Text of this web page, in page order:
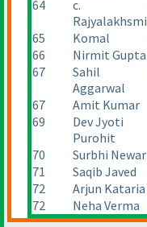
64
c.
Rajyalakhsmi
65 Komal
66
Nirmit Gupta
67
Sahil
Aggarwal
67 Amit Kumar
69
Dev Jyoti
Purohit
70 Surbhi Newar
71
Saqib Javed
72
Arjun Kataria
72
Neha Verma